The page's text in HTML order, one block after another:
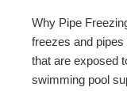
Why Pipe
freezes and
that are exposed
swimming pool